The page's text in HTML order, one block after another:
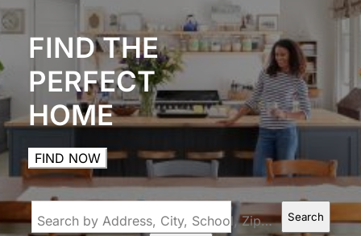
FIND THE
PERFECT
HOME
FIND NOW
Search by Address, City, School, Zip, Neighborhood or #MLS Search